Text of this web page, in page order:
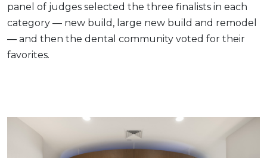
panel of judges selected the three finalists in each
category — new build, large new build and remodel
— and then the dental community voted for their
favorites.